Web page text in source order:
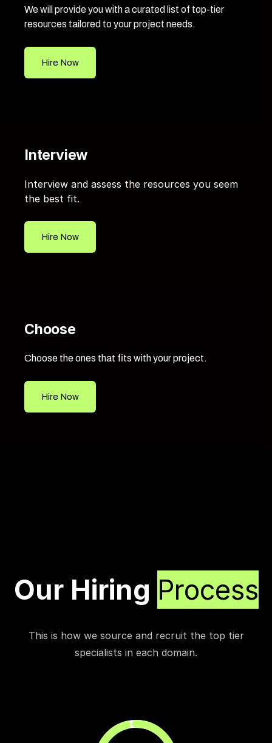
We will provide you with a curated list of top-tier
resources tailored to your project needs.
Hire Now
Interview
Interview and assess the resources you seem
the best fit.
Hire Now
Choose
Choose the ones that fits with your project.
Hire Now
Our Hiring Process
This is how we source and recruit the top tier
specialists in each domain.